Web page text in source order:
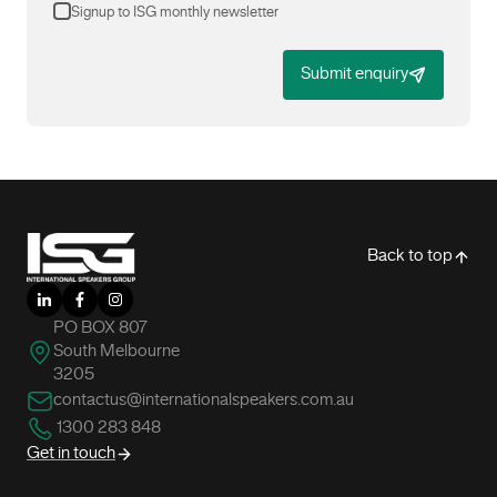
Signup to ISG monthly newsletter
Submit enquiry
Back to top
LinkedInFacebookInstagram
PO BOX 807
South Melbourne
3205
contactus@internationalspeakers.com.au
1300 283 848
Get in touch